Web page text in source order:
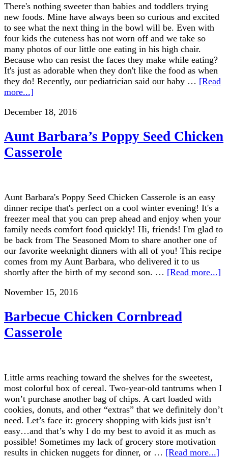
There's nothing sweeter than babies and toddlers trying
new foods. Mine have always been so curious and excited
to see what the next thing in the bowl will be. Even with
four kids the cuteness has not worn off and we take so
many photos of our little one eating in his high chair.
Because who can resist the faces they make while eating?
It's just as adorable when they don't like the food as when
they do! Recently, our pediatrician said our baby … [Read
more...]
December 18, 2016
Aunt Barbara’s Poppy Seed Chicken
Casserole
Aunt Barbara's Poppy Seed Chicken Casserole is an easy
dinner recipe that's perfect on a cool winter evening! It's a
freezer meal that you can prep ahead and enjoy when your
family needs comfort food quickly! Hi, friends! I'm glad to
be back from The Seasoned Mom to share another one of
our favorite weeknight dinners with all of you! This recipe
comes from my Aunt Barbara, who delivered it to us
shortly after the birth of my second son. … [Read more...]
November 15, 2016
Barbecue Chicken Cornbread
Casserole
Little arms reaching toward the shelves for the sweetest,
most colorful box of cereal. Two-year-old tantrums when I
won’t purchase another bag of chips. A cart loaded with
cookies, donuts, and other “extras” that we definitely don’t
need. Let’s face it: grocery shopping with kids just isn’t
easy…and that’s why I do my best to avoid it as much as
possible! Sometimes my lack of grocery store motivation
results in chicken nuggets for dinner, or … [Read more...]